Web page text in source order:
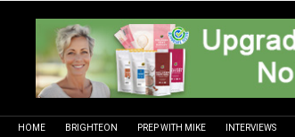
HOME BRIGHTEON PREP WITH MIKE INTERVIEWS